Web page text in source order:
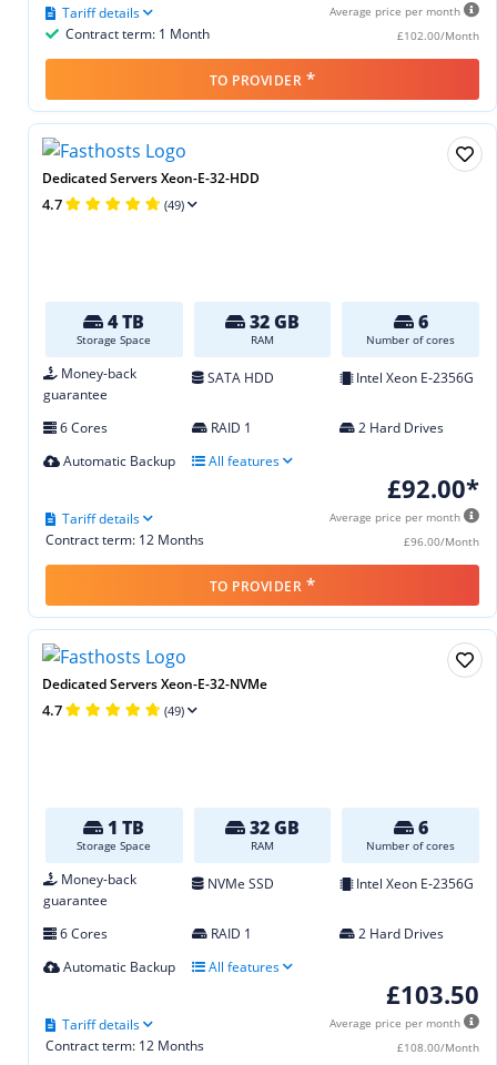
Average price per month
£102.00/Month
Contract term: 1 Month
Tariff details
TO PROVIDER *
Dedicated Servers Xeon-E-32-HDD
4.7 (49)
4 TB
Storage Space
32 GB
RAM
6
Number of cores
Money-back
guarantee
SATA HDD Intel Xeon E‑2356G
6 Cores RAID 1
2 Hard Drives
Automatic Backup
All features
£92.00*
Average price per month
£96.00/Month
Contract term: 12 Months
Tariff details
TO PROVIDER *
Dedicated Servers Xeon-E-32-NVMe
4.7 (49)
1 TB
Storage Space
32 GB
RAM
6
Number of cores
Money-back
guarantee
NVMe SSD Intel Xeon E‑2356G
6 Cores RAID 1
2 Hard Drives
Automatic Backup
All features
£103.50
Average price per month
£108.00/Month
Contract term: 12 Months
Tariff details